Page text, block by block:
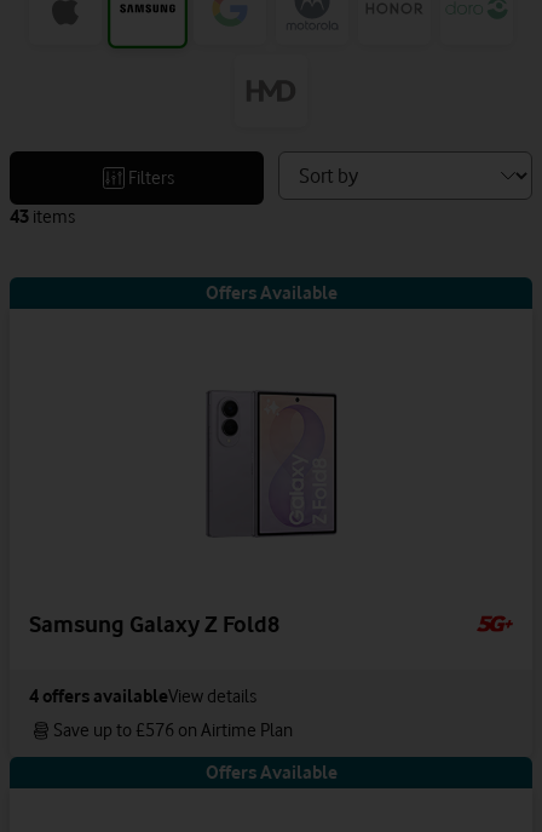
Filters
Sort
devices
43 items
Offers Available
Samsung Galaxy Z Fold8
4 offers availableView details
Save up to £576 on Airtime Plan
Offers Available